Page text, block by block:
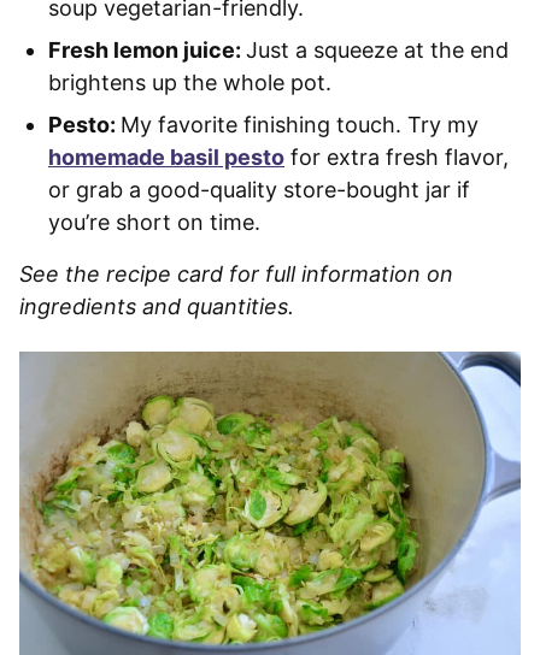
soup vegetarian-friendly.
Fresh lemon juice: Just a squeeze at the end
brightens up the whole pot.
Pesto: My favorite finishing touch. Try my
homemade basil pesto for extra fresh flavor,
or grab a good-quality store-bought jar if
you’re short on time.
See the recipe card for full information on
ingredients and quantities.